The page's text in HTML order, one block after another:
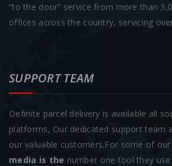
“to the door” service from more than
offices across the country, servicing
SUPPORT TEAM
Definite parcel delivery is available all
platforms, Our dedicated support team
our valuable customers.For some of
media is the number one tool they